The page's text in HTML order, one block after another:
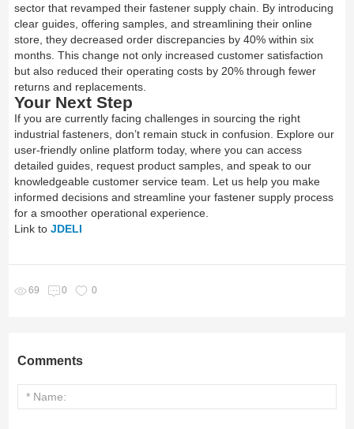
sector that revamped their fastener supply chain. By introducing
clear guides, offering samples, and streamlining their online
store, they decreased order discrepancies by 40% within six
months. This change not only increased customer satisfaction
but also reduced their operating costs by 20% through fewer
returns and replacements.
Your Next Step
If you are currently facing challenges in sourcing the right
industrial fasteners, don’t remain stuck in confusion. Explore our
user-friendly online platform today, where you can access
detailed guides, request product samples, and speak to our
knowledgeable customer service team. Let us help you make
informed decisions and streamline your fastener supply process
for a smoother operational experience.
Link toJDELI
69 0 0
Comments